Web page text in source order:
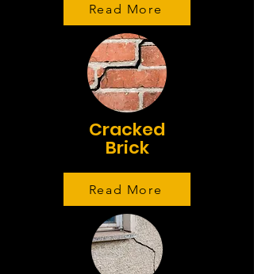
Read More
Cracked
Brick
Read More